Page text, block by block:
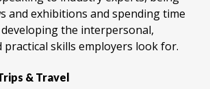
and exhibitions and spending time
developing the interpersonal,
practical skills employers look for.
& Travel